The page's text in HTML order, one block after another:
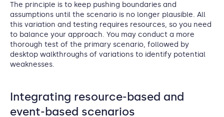
The principle is to keep pushing boundaries and
assumptions until the scenario is no longer plausible. All
this variation and testing requires resources, so you need
to balance your approach. You may conduct a more
thorough test of the primary scenario, followed by
desktop walkthroughs of variations to identify potential
weaknesses.
Integrating resource-based and
event-based scenarios